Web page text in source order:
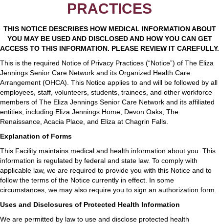
PRACTICES
THIS NOTICE DESCRIBES HOW MEDICAL INFORMATION ABOUT
YOU MAY BE USED AND DISCLOSED AND HOW YOU CAN GET
ACCESS TO THIS INFORMATION. PLEASE REVIEW IT CAREFULLY.
This is the required Notice of Privacy Practices (“Notice”) of The Eliza
Jennings Senior Care Network and its Organized Health Care
Arrangement (OHCA). This Notice applies to and will be followed by all
employees, staff, volunteers, students, trainees, and other workforce
members of The Eliza Jennings Senior Care Network and its affiliated
entities, including Eliza Jennings Home, Devon Oaks, The
Renaissance, Acacia Place, and Eliza at Chagrin Falls.
Explanation of Forms
This Facility maintains medical and health information about you. This
information is regulated by federal and state law. To comply with
applicable law, we are required to provide you with this Notice and to
follow the terms of the Notice currently in effect. In some
circumstances, we may also require you to sign an authorization form.
Uses and Disclosures of Protected Health Information
We are permitted by law to use and disclose protected health